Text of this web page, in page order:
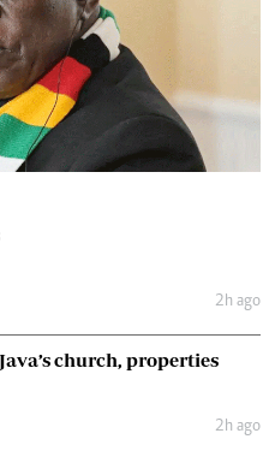
2h ago
church, properties
2h ago